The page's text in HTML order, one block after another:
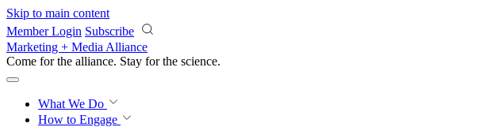
Skip to main content
Member Login Subscribe
Marketing + Media Alliance
Come for the alliance. Stay for the science.
What We Do
How to Engage